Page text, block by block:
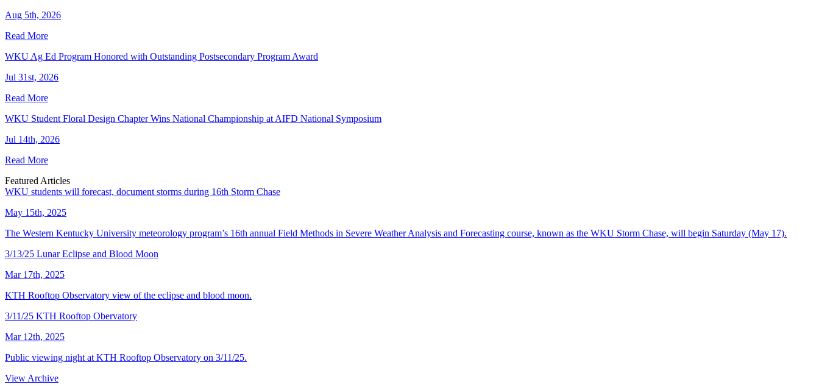
Aug 5th, 2026
Read More
WKU Ag Ed Program Honored with Outstanding Postsecondary Program Award
Jul 31st, 2026
Read More
WKU Student Floral Design Chapter Wins National Championship at AIFD National Symposium
Jul 14th, 2026
Read More
Featured Articles
WKU students will forecast, document storms during 16th Storm Chase
May 15th, 2025
The Western Kentucky University meteorology program’s 16th annual Field Methods in Severe Weather Analysis and Forecasting course, known as the WKU Storm Chase, will begin Saturday (May 17).
3/13/25 Lunar Eclipse and Blood Moon
Mar 17th, 2025
KTH Rooftop Observatory view of the eclipse and blood moon.
3/11/25 KTH Rooftop Obervatory
Mar 12th, 2025
Public viewing night at KTH Rooftop Observatory on 3/11/25.
View Archive